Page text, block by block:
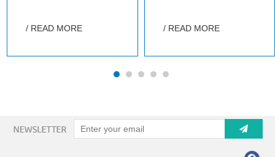
actually many ways to
/ READ MORE
antiseptic solution. The
with adhesive tape. How to
/ READ MORE